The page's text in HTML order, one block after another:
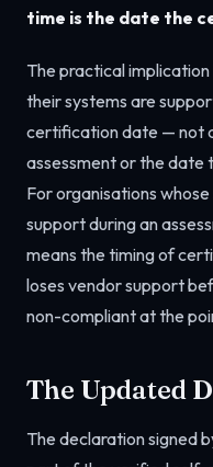
time is the date the
The practical
their systems are
certification date — not
assessment or the date
For organisations
support during an
means the timing of
loses vendor support
non-compliant at the
The Updated
The declaration signed